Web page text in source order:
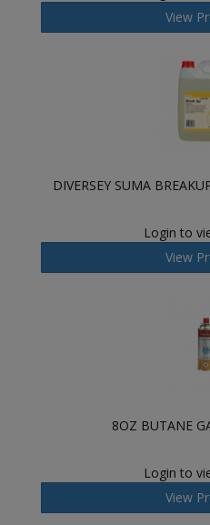
View
DIVERSEY SUMA
Login to
View
8OZ BUTANE
Login to
View